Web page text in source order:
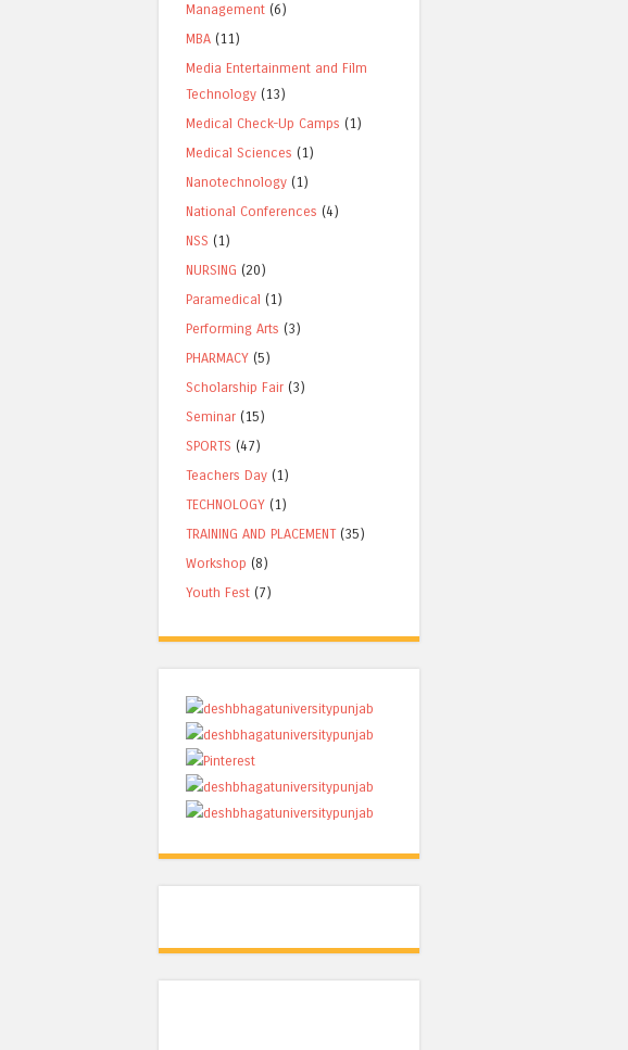
Management (6)
MBA (11)
Media Entertainment and Film
Technology (13)
Medical Check-Up Camps (1)
Medical Sciences (1)
Nanotechnology (1)
National Conferences (4)
NSS (1)
NURSING (20)
Paramedical (1)
Performing Arts (3)
PHARMACY (5)
Scholarship Fair (3)
Seminar (15)
SPORTS (47)
Teachers Day (1)
TECHNOLOGY (1)
TRAINING AND PLACEMENT (35)
Workshop (8)
Youth Fest (7)